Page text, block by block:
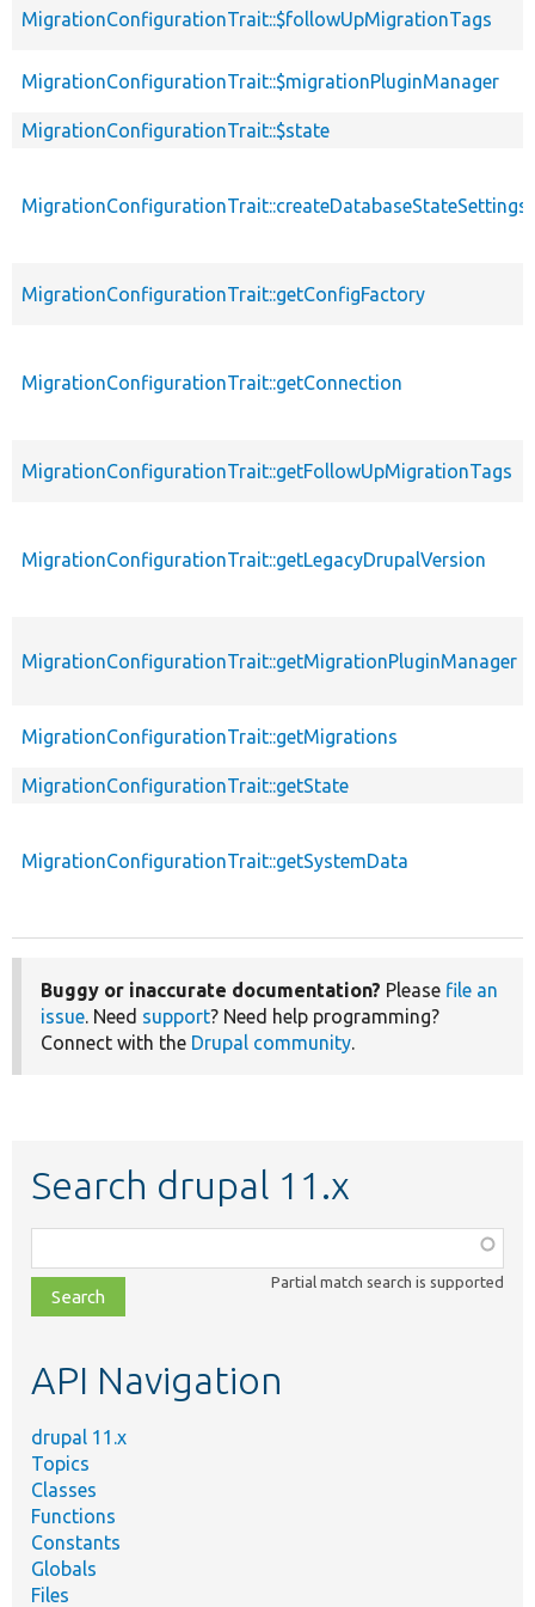
MigrationConfigurationTrait::$followUpMigrationTags
MigrationConfigurationTrait::$migrationPluginManager
MigrationConfigurationTrait::$state
MigrationConfigurationTrait::createDatabaseStateSettings
MigrationConfigurationTrait::getConfigFactory
MigrationConfigurationTrait::getConnection
MigrationConfigurationTrait::getFollowUpMigrationTags
MigrationConfigurationTrait::getLegacyDrupalVersion
MigrationConfigurationTrait::getMigrationPluginManager
MigrationConfigurationTrait::getMigrations
MigrationConfigurationTrait::getState
MigrationConfigurationTrait::getSystemData
Buggy or inaccurate documentation? Please file an
issue. Need support? Need help programming?
Connect with the Drupal community.
Search drupal 11.x
class,
file,
topic,
Partial match search is supported
API Navigation
drupal 11.x
Topics
Classes
Functions
Constants
Globals
Files